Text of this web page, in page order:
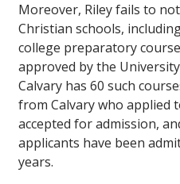
Moreover, Riley fails to
Christian schools,
college preparatory
approved by the
Calvary has 60 such
from Calvary who applied
accepted for admission,
applicants have been
years.